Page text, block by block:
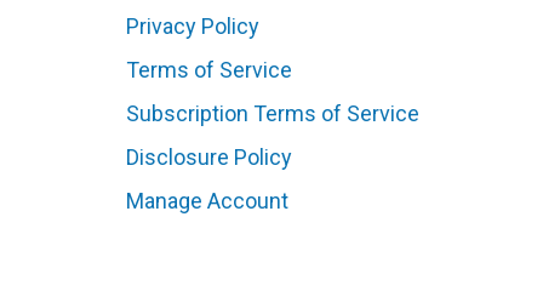
Privacy Policy
Terms of Service
Subscription Terms of Service
Disclosure Policy
Manage Account